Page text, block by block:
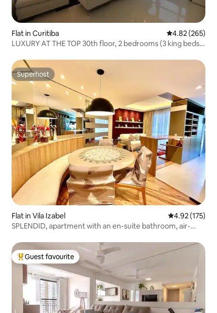
Flat in Curitiba 4.82 out of 5
4.82 (265)
LUXURY AT THE TOP 30th floor, 2 bedrooms (3 king beds),
Superhost
Superhost
Flat in Vila Izabel 4.92 out of 5
4.92 (175)
SPLENDID, apartment with an en-suite bathroom, air-
Top guest favourite
Guest favourite